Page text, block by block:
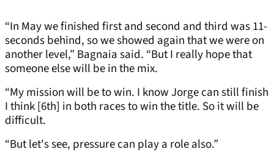
“In May we finished first and second and third was 11-
seconds behind, so we showed again that we were on
another level,” Bagnaia said. “But I really hope that
someone else will be in the mix.
“My mission will be to win. I know Jorge can still finish
I think [6th] in both races to win the title. So it will be
difficult.
“But let's see, pressure can play a role also.”